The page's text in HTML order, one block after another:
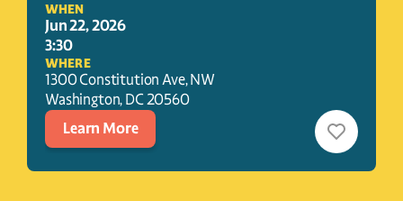
WHEN
Jun 22, 2026
3:30
WHERE
1300 Constitution Ave, NW
Washington, DC20560
Learn More